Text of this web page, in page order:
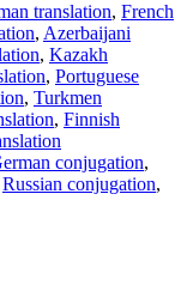
translation, French
, Azerbaijani
, Kazakh
, Portuguese
, Turkmen
, Finnish
conjugation,
Russian conjugation,